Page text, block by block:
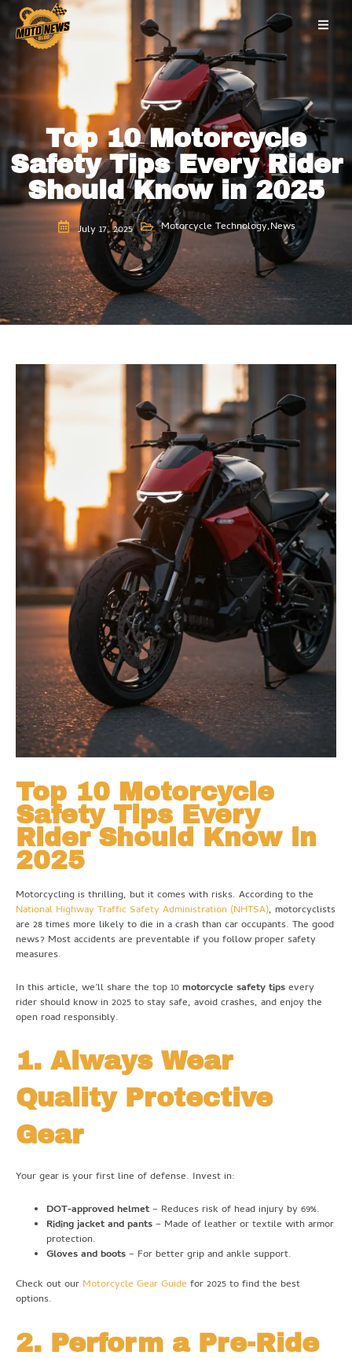
content
Top 10 Motorcycle
Safety Tips Every Rider
Should Know in 2025
July 17, 2025 Motorcycle Technology,News
Top 10 Motorcycle
Safety Tips Every
Rider Should Know in
2025
Motorcycling is thrilling, but it comes with risks. According to the
National Highway Traffic Safety Administration (NHTSA), motorcyclists
are 28 times more likely to die in a crash than car occupants. The good
news? Most accidents are preventable if you follow proper safety
measures.
In this article, we’ll share the top 10motorcycle safety tipsevery
rider should know in 2025 to stay safe, avoid crashes, and enjoy the
open road responsibly.
1. Always Wear
Quality Protective
Gear
Your gear is your first line of defense. Invest in:
DOT-approved helmet– Reduces risk of head injury by 69%.
Riding jacket and pants– Made of leather or textile with armor
protection.
Gloves and boots– For better grip and ankle support.
Check out our Motorcycle Gear Guide for 2025 to find the best
options.
2. Perform a Pre-Ride